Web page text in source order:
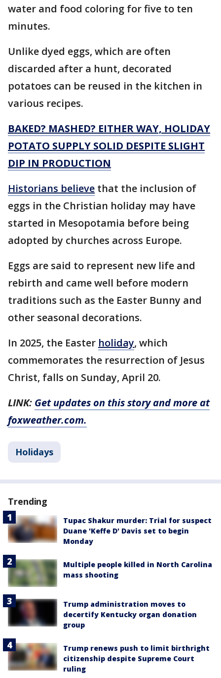
water and food coloring for five to ten
minutes.
Unlike dyed eggs, which are often
discarded after a hunt, decorated
potatoes can be reused in the kitchen in
various recipes.
BAKED? MASHED? EITHER WAY, HOLIDAY
POTATO SUPPLY SOLID DESPITE SLIGHT
DIP IN PRODUCTION
Historians believe that the inclusion of
eggs in the Christian holiday may have
started in Mesopotamia before being
adopted by churches across Europe.
Eggs are said to represent new life and
rebirth and came well before modern
traditions such as the Easter Bunny and
other seasonal decorations.
In 2025, the Easter holiday, which
commemorates the resurrection of Jesus
Christ, falls on Sunday, April 20.
LINK: Get updates on this story and more at
foxweather.com.
Holidays
Trending
Tupac Shakur murder: Trial for suspect
Duane 'Keffe D' Davis set to begin
Monday
Multiple people killed in North Carolina
mass shooting
Trump administration moves to
decertify Kentucky organ donation
group
Trump renews push to limit birthright
citizenship despite Supreme Court
ruling